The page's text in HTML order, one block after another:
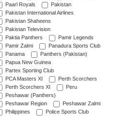
Paarl Royals
Pakistan
Pakistan International Airlines
Pakistan Shaheens
Pakistan Television
Paktia Panthers
Pamir Legends
Pamir Zalmi
Panadura Sports Club
Panama
Panthers (Pakistan)
Papua New Guinea
Partex Sporting Club
PCA Masters XI
Perth Scorchers
Perth Scorchers XI
Peru
Peshawar (Panthers)
Peshawar Region
Peshawar Zalmi
Philippines
Police Sports Club